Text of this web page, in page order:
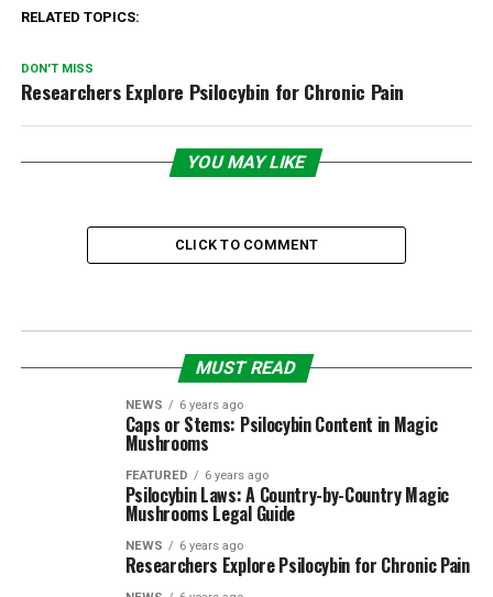
RELATED TOPICS:
DON'T MISS
Researchers Explore Psilocybin for Chronic Pain
YOU MAY LIKE
CLICK TO COMMENT
MUST READ
NEWS 6 years ago
Caps or Stems: Psilocybin Content in Magic
Mushrooms
FEATURED 6 years ago
Psilocybin Laws: A Country-by-Country Magic
Mushrooms Legal Guide
NEWS 6 years ago
Researchers Explore Psilocybin for Chronic Pain